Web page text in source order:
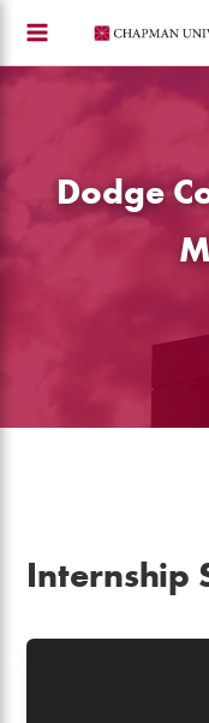
content
Dodge
Internship